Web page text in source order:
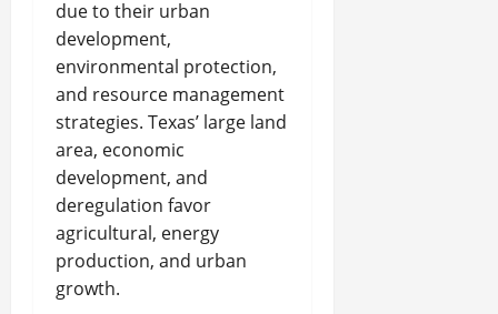
due to their urban
development,
environmental protection,
and resource management
strategies. Texas’ large land
area, economic
development, and
deregulation favor
agricultural, energy
production, and urban
growth.